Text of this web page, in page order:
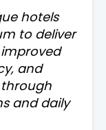
hotels
to deliver
and
and daily